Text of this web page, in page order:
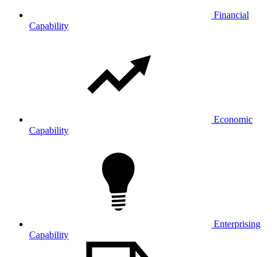
Financial
Capability
Economic
Capability
Enterprising
Capability